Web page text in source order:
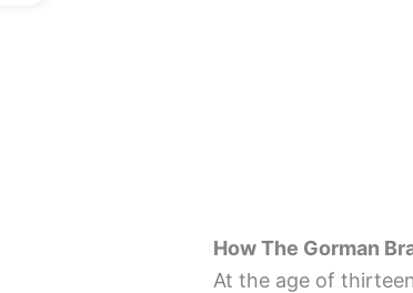
How The Gorman
At the age of